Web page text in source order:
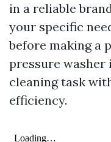
in a reliable
your specific
before making a
pressure washer
cleaning task
efficiency.